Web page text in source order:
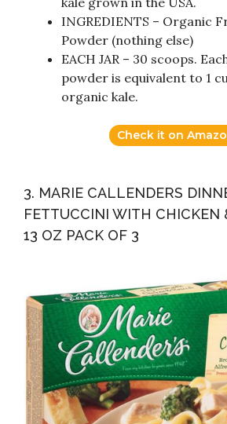
INGREDIENTS – Organic
Powder (nothing else)
EACH JAR – 30 scoops.
powder is equivalent to 1
organic kale.
Check it on
3. MARIE CALLENDERS
FETTUCCINI WITH CHICKEN
13 OZ PACK OF 3